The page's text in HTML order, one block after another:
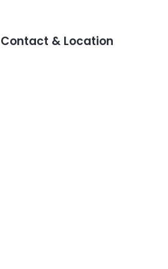
Contact & Location